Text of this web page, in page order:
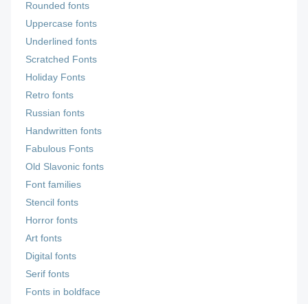
Rounded fonts
Uppercase fonts
Underlined fonts
Scratched Fonts
Holiday Fonts
Retro fonts
Russian fonts
Handwritten fonts
Fabulous Fonts
Old Slavonic fonts
Font families
Stencil fonts
Horror fonts
Art fonts
Digital fonts
Serif fonts
Fonts in boldface